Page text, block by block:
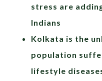
stress are
Indians
Kolkata is the
population
lifestyle